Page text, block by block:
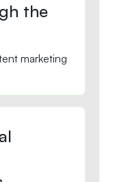
the
marketing